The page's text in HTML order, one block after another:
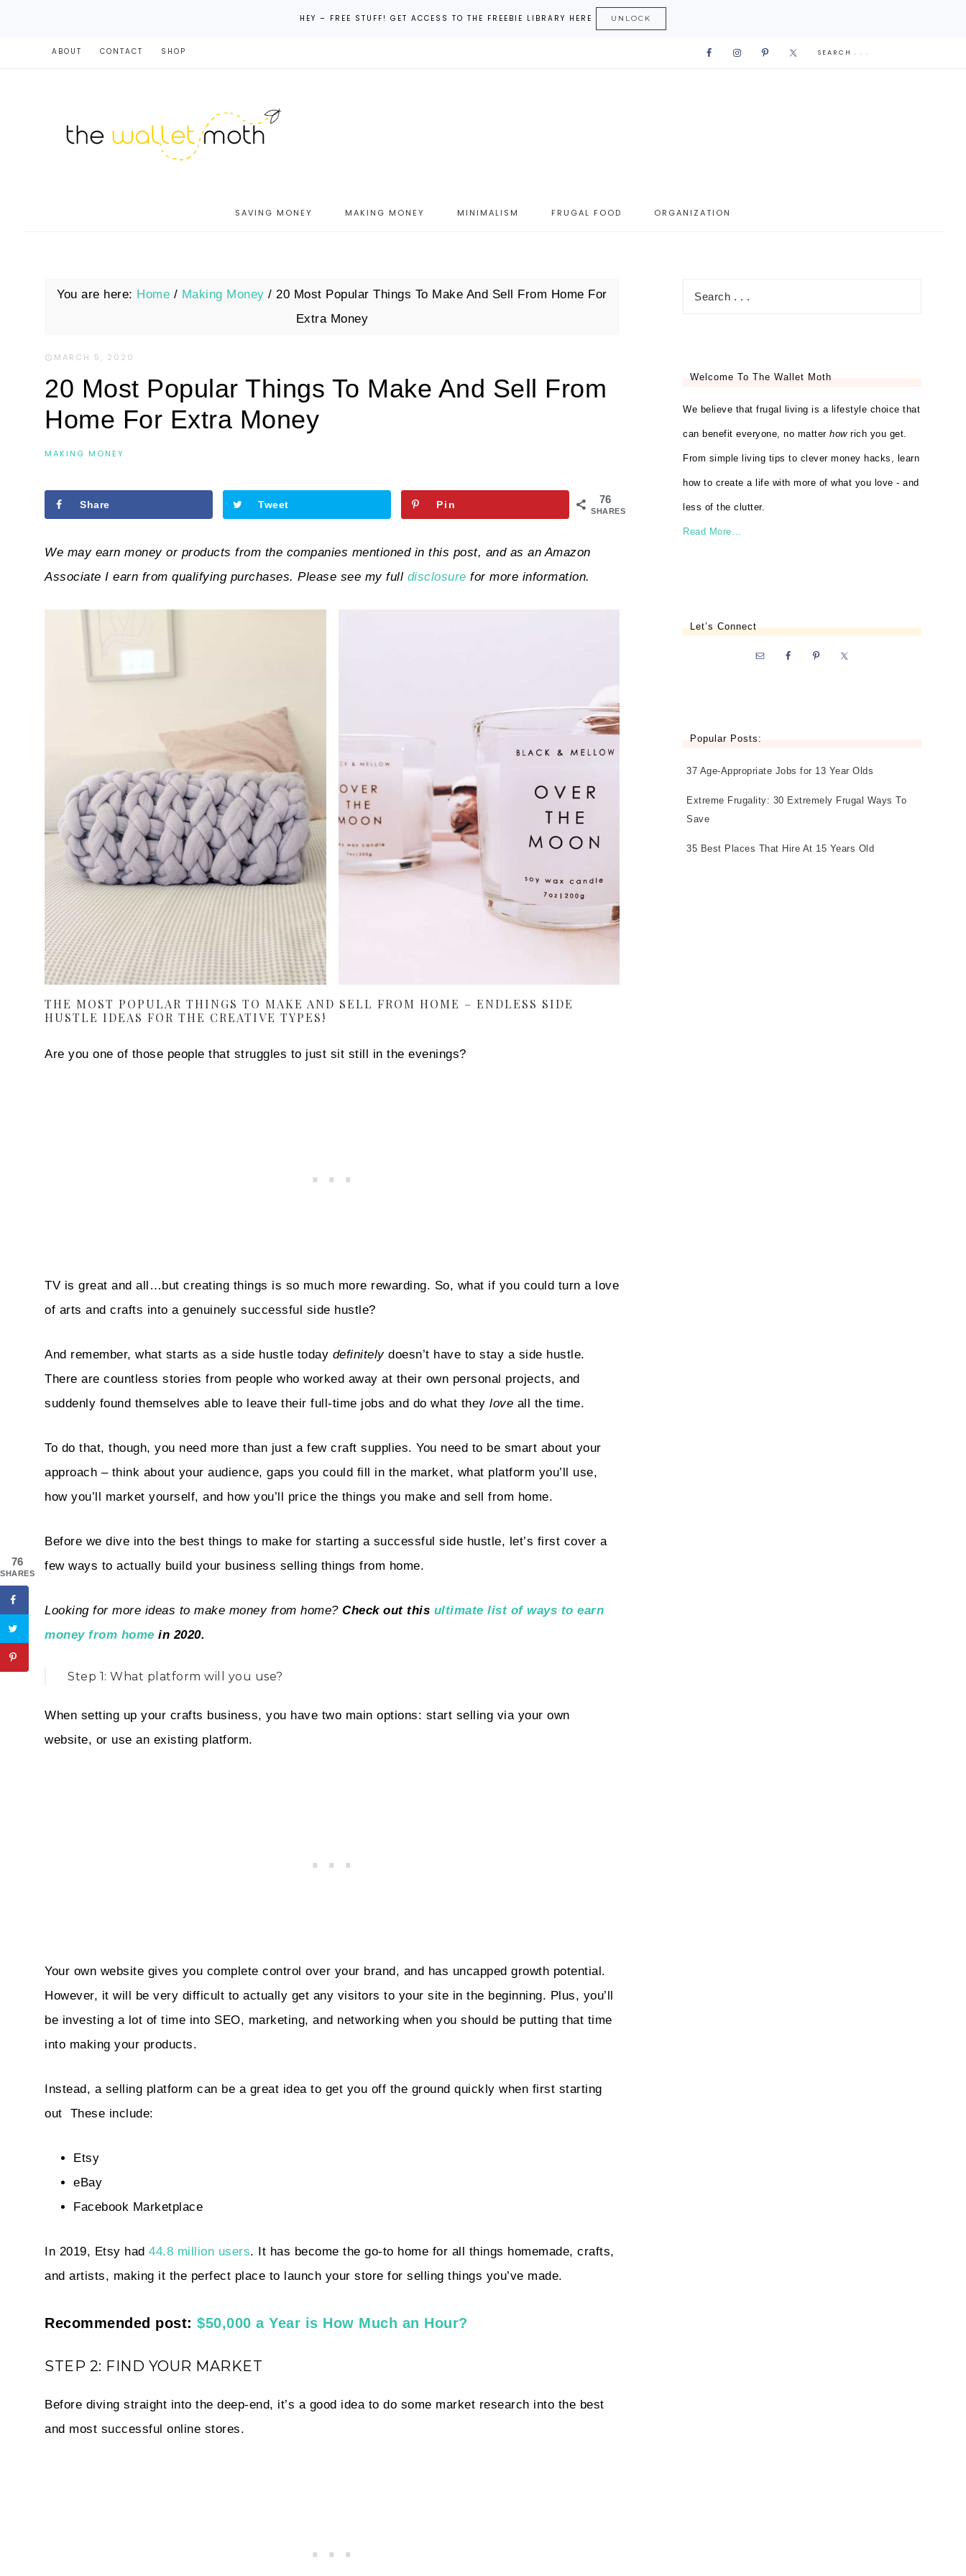
HEY – FREE STUFF! GET ACCESS TO THE FREEBIE LIBRARY HERE UNLOCK
ABOUT CONTACT SHOP
SAVING MONEY MAKING MONEY MINIMALISM FRUGAL FOOD ORGANIZATION
You are here: Home / Making Money / 20 Most Popular Things To Make And Sell From Home For
Extra Money
MARCH 5, 2020 ·
20 Most Popular Things To Make And Sell From
Home For Extra Money
MAKING MONEY
76
SHARES
Share Tweet Pin
We may earn money or products from the companies mentioned in this post, and as an Amazon
Associate I earn from qualifying purchases. Please see my full disclosure for more information.
THE MOST POPULAR THINGS TO MAKE AND SELL FROM HOME – ENDLESS SIDE
HUSTLE IDEAS FOR THE CREATIVE TYPES!
Are you one of those people that struggles to just sit still in the evenings?
TV is great and all…but creating things is so much more rewarding. So, what if you could turn a love
of arts and crafts into a genuinely successful side hustle?
And remember, what starts as a side hustle today definitelydoesn’t have to stay a side hustle.
There are countless stories from people who worked away at their own personal projects, and
suddenly found themselves able to leave their full-time jobs and do what they love all the time.
To do that, though, you need more than just a few craft supplies. You need to be smart about your
approach – think about your audience, gaps you could fill in the market, what platform you’ll use,
how you’ll market yourself, and how you’ll price the things you make and sell from home.
Before we dive into the best things to make for starting a successful side hustle, let’s first cover a
few ways to actually build your business selling things from home.
Looking for more ideas to make money from home? Check out this ultimate list of ways to earn
money from home in 2020.
Step 1: What platform will you use?
When setting up your crafts business, you have two main options: start selling via your own
website, or use an existing platform.
Your own website gives you complete control over your brand, and has uncapped growth potential.
However, it will be very difficult to actually get any visitors to your site in the beginning. Plus, you’ll
be investing a lot of time into SEO, marketing, and networking when you should be putting that time
into making your products.
Instead, a selling platform can be a great idea to get you off the ground quickly when first starting
out
These include:
Etsy
eBay
Facebook Marketplace
In 2019, Etsy had 44.8 million users. It has become the go-to home for all things homemade, crafts,
and artists, making it the perfect place to launch your store for selling things you’ve made.
Recommended post: $50,000 a Year is How Much an Hour?
STEP 2: FIND YOUR MARKET
Before diving straight into the deep-end, it’s a good idea to do some market research into the best
and most successful online stores.
Welcome To The Wallet Moth
We believe that frugal living is a lifestyle choice that
can benefit everyone, no matter howrich you get.
From simple living tips to clever money hacks, learn
how to create a life with more of what you love - and
less of the clutter.
Read More…
Let’s Connect
Popular Posts:
37 Age-Appropriate Jobs for 13 Year Olds
Extreme Frugality: 30 Extremely Frugal Ways To
Save
35 Best Places That Hire At 15 Years Old
76
SHARES